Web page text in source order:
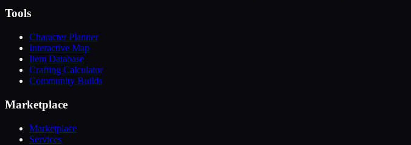
Tools
Character Planner
Interactive Map
Item Database
Crafting Calculator
Community Builds
Marketplace
Marketplace
Services